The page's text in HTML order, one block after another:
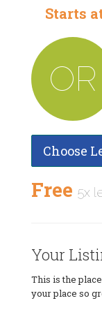
Starts
OR
Choose
Free 5x
Your
This is the
your place so